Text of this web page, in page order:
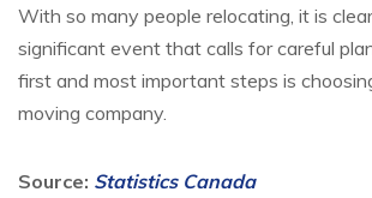
With so many people relocating, it is
significant event that calls for careful
first and most important steps is
moving company.
Source: Statistics Canada